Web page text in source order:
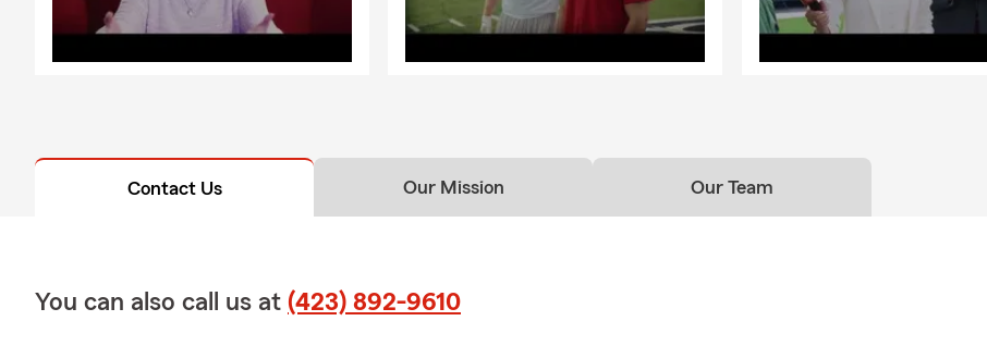
Contact Us Our Mission Our Team
You can also call us at (423) 892-9610